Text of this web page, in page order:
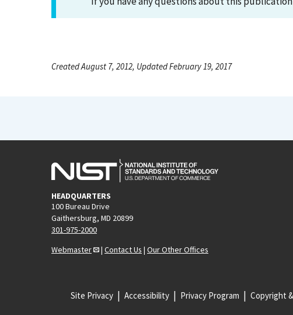
Created August 7, 2012, Updated February 19, 2017
HEADQUARTERS
100 Bureau Drive
Gaithersburg, MD 20899
301-975-2000
Webmaster
| Contact Us | Our Other Offices
Site Privacy Accessibility Privacy Program Copyright